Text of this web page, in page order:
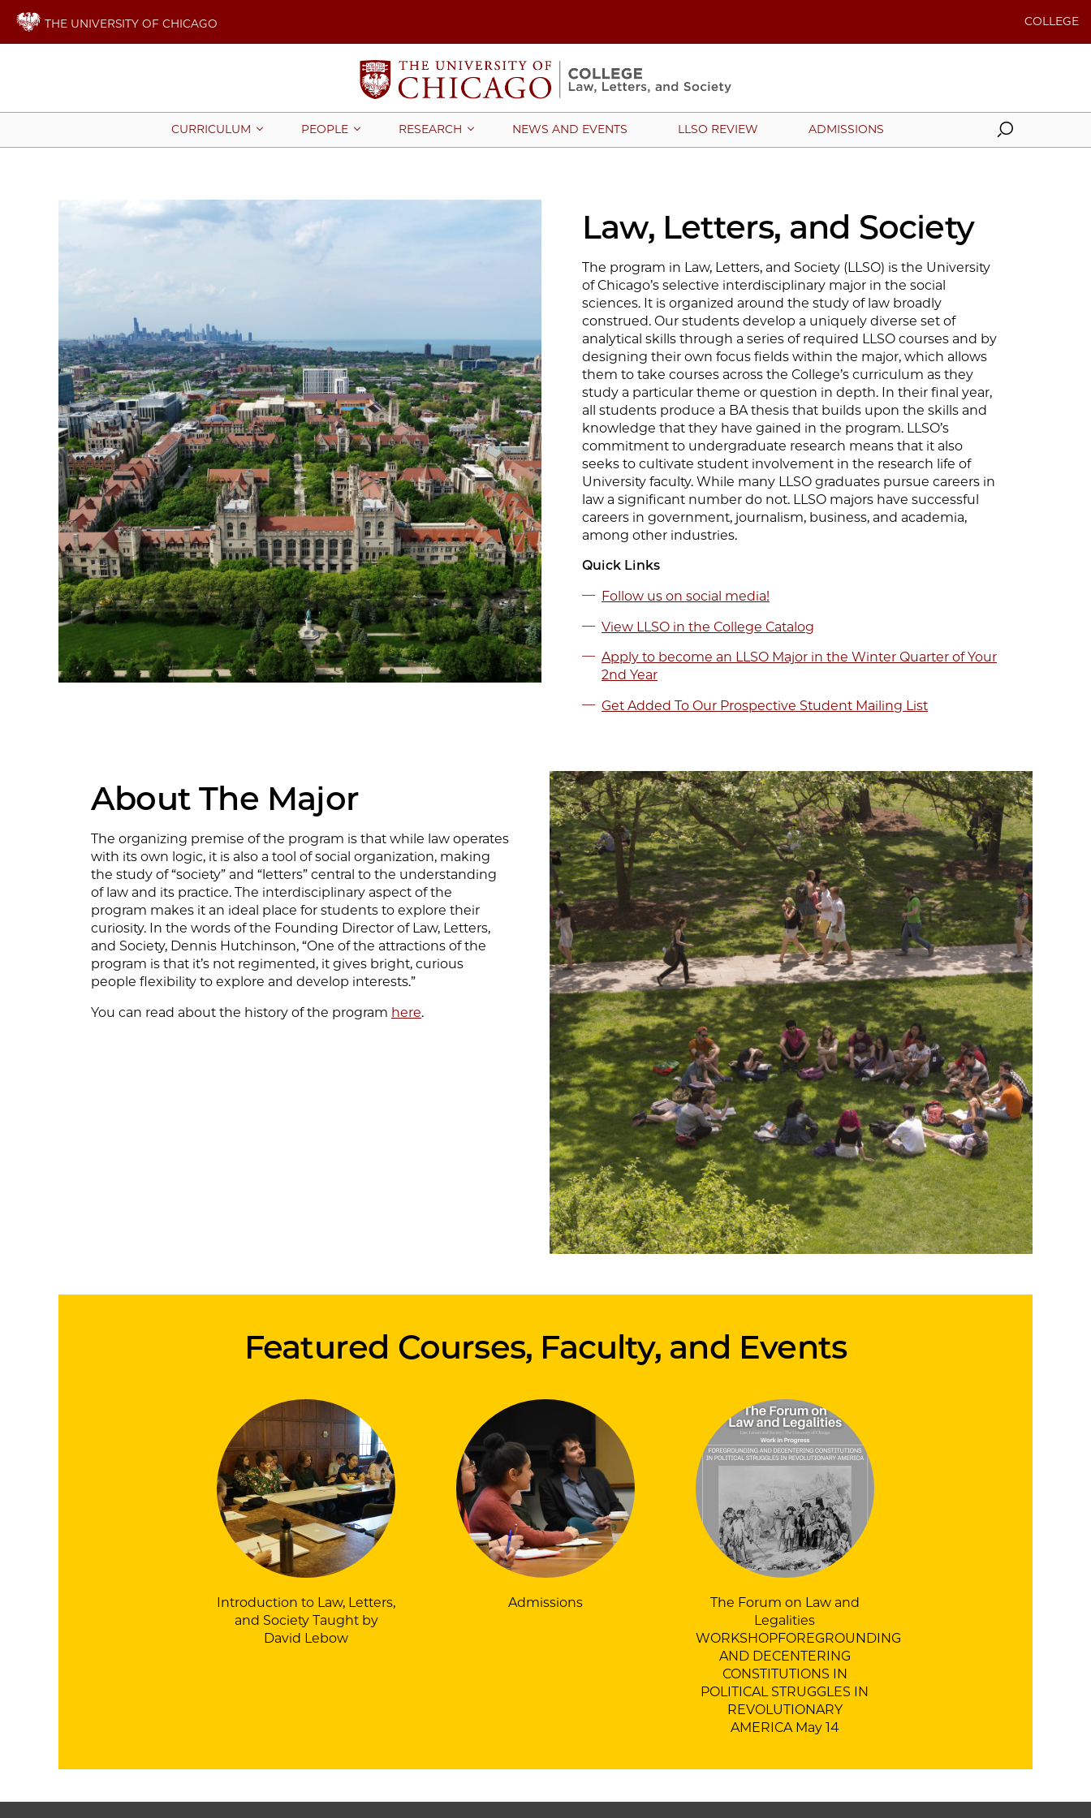
THE UNIVERSITY OF CHICAGO COLLEGE
CURRICULUM PEOPLE RESEARCH NEWS AND EVENTS LLSO REVIEW ADMISSIONS Search
Law, Letters, and Society
The program in Law, Letters, and Society (LLSO) is the University
of Chicago’s selective interdisciplinary major in the social
sciences. It is organized around the study of law broadly
construed. Our students develop a uniquely diverse set of
analytical skills through a series of required LLSO courses and by
designing their own focus fields within the major, which allows
them to take courses across the College’s curriculum as they
study a particular theme or question in depth. In their final year,
all students produce a BA thesis that builds upon the skills and
knowledge that they have gained in the program. LLSO’s
commitment to undergraduate research means that it also
seeks to cultivate student involvement in the research life of
University faculty. While many LLSO graduates pursue careers in
law a significant number do not. LLSO majors have successful
careers in government, journalism, business, and academia,
among other industries.
Quick Links
Follow us on social media!
View LLSO in the College Catalog
Apply to become an LLSO Major in the Winter Quarter of Your
2nd Year
Get Added To Our Prospective Student Mailing List
About The Major
The organizing premise of the program is that while law operates
with its own logic, it is also a tool of social organization, making
the study of “society” and “letters” central to the understanding
of law and its practice. The interdisciplinary aspect of the
program makes it an ideal place for students to explore their
curiosity. In the words of the Founding Director of Law, Letters,
and Society, Dennis Hutchinson, “One of the attractions of the
program is that it’s not regimented, it gives bright, curious
people flexibility to explore and develop interests.”
You can read about the history of the program here.
Featured Courses, Faculty, and Events
Introduction to Law, Letters,
and Society Taught by
David Lebow
Admissions
The Forum on Law and
Legalities
WORKSHOPFOREGROUNDING
AND DECENTERING
CONSTITUTIONS IN
POLITICAL STRUGGLES IN
REVOLUTIONARY
AMERICA May 14